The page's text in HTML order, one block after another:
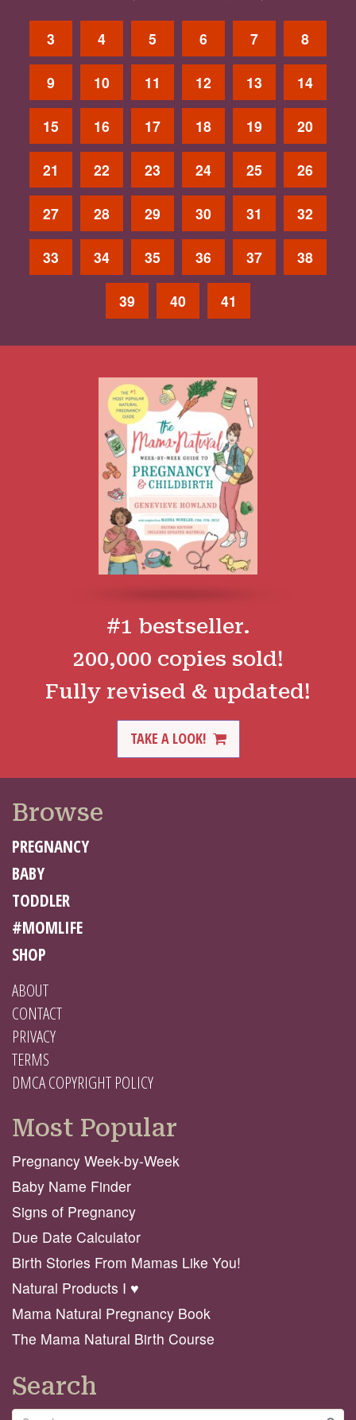
3 4 5 6 7 8
9 10 11 12 13 14
15 16 17 18 19 20
21 22 23 24 25 26
27 28 29 30 31 32
33 34 35 36 37 38
39 40 41
#1 bestseller.
200,000 copies sold!
Fully revised & updated!
TAKE A LOOK!
Browse
PREGNANCY
BABY
TODDLER
#MOMLIFE
SHOP
ABOUT
CONTACT
PRIVACY
TERMS
DMCA COPYRIGHT POLICY
Most Popular
Pregnancy Week-by-Week
Baby Name Finder
Signs of Pregnancy
Due Date Calculator
Birth Stories From Mamas Like You!
Natural Products I ♥️
Mama Natural Pregnancy Book
The Mama Natural Birth Course
Search
Search